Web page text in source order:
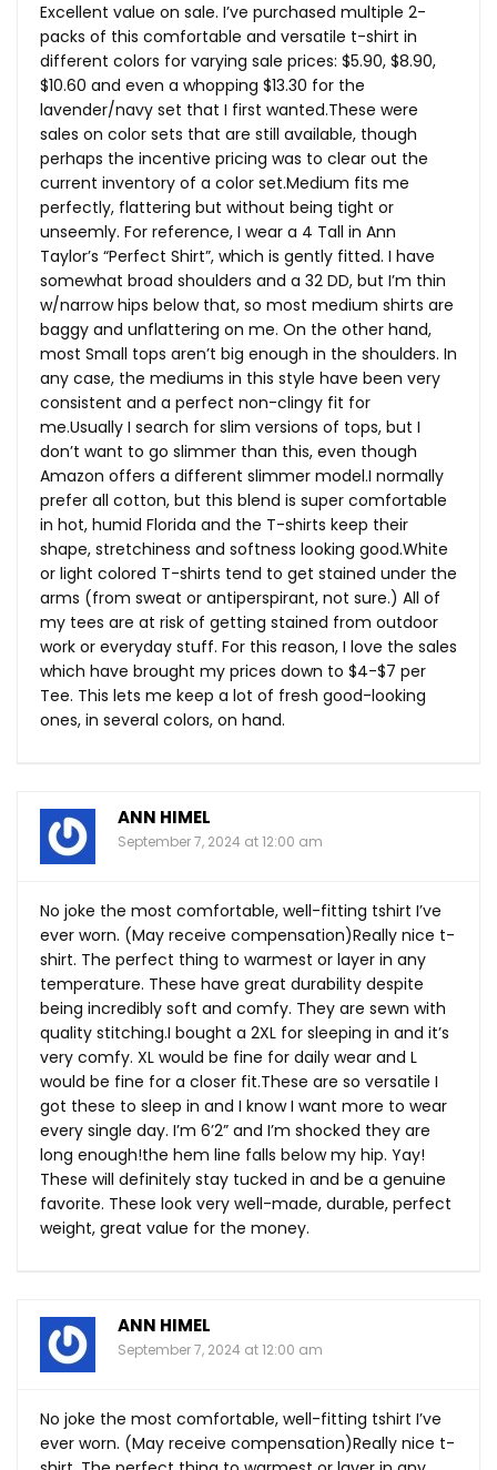
Excellent value on sale. I’ve purchased multiple 2-
packs of this comfortable and versatile t-shirt in
different colors for varying sale prices: $5.90, $8.90,
$10.60 and even a whopping $13.30 for the
lavender/navy set that I first wanted.These were
sales on color sets that are still available, though
perhaps the incentive pricing was to clear out the
current inventory of a color set.Medium fits me
perfectly, flattering but without being tight or
unseemly. For reference, I wear a 4 Tall in Ann
Taylor’s “Perfect Shirt”, which is gently fitted. I have
somewhat broad shoulders and a 32 DD, but I’m thin
w/narrow hips below that, so most medium shirts are
baggy and unflattering on me. On the other hand,
most Small tops aren’t big enough in the shoulders. In
any case, the mediums in this style have been very
consistent and a perfect non-clingy fit for
me.Usually I search for slim versions of tops, but I
don’t want to go slimmer than this, even though
Amazon offers a different slimmer model.I normally
prefer all cotton, but this blend is super comfortable
in hot, humid Florida and the T-shirts keep their
shape, stretchiness and softness looking good.White
or light colored T-shirts tend to get stained under the
arms (from sweat or antiperspirant, not sure.) All of
my tees are at risk of getting stained from outdoor
work or everyday stuff. For this reason, I love the sales
which have brought my prices down to $4-$7 per
Tee. This lets me keep a lot of fresh good-looking
ones, in several colors, on hand.
ANN HIMEL
September 7, 2024 at 12:00 am
No joke the most comfortable, well-fitting tshirt I’ve
ever worn. (May receive compensation)Really nice t-
shirt. The perfect thing to warmest or layer in any
temperature. These have great durability despite
being incredibly soft and comfy. They are sewn with
quality stitching.I bought a 2XL for sleeping in and it’s
very comfy. XL would be fine for daily wear and L
would be fine for a closer fit.These are so versatile I
got these to sleep in and I know I want more to wear
every single day. I’m 6’2” and I’m shocked they are
long enough!the hem line falls below my hip. Yay!
These will definitely stay tucked in and be a genuine
favorite. These look very well-made, durable, perfect
weight, great value for the money.
ANN HIMEL
September 7, 2024 at 12:00 am
No joke the most comfortable, well-fitting tshirt I’ve
ever worn. (May receive compensation)Really nice t-